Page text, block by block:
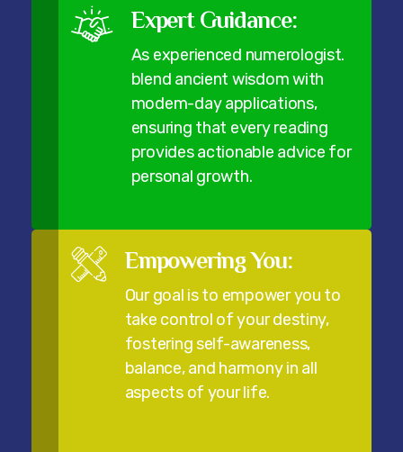
Expert Guidance:
As experienced numerologist.
blend ancient wisdom with
modem-day applications,
ensuring that every reading
provides actionable advice for
personal growth.
Empowering You:
Our goal is to empower you to
take control of your destiny,
fostering self-awareness,
balance, and harmony in all
aspects of your life.